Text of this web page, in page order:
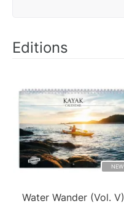
Editions
NEW
Water Wander (Vol. V)